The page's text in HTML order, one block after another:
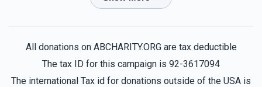
Chaim Weiss Avromi Weiss
All donations on ABCHARITY.ORG are tax deductible
The tax ID for this campaign is 92-3617094
The international Tax id for donations outside of the USA is